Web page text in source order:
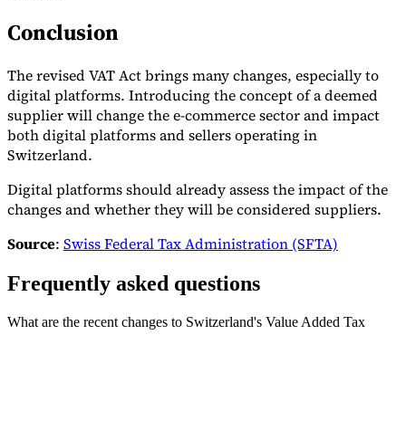
Conclusion
The revised VAT Act brings many changes, especially to
digital platforms. Introducing the concept of a deemed
supplier will change the e-commerce sector and impact
both digital platforms and sellers operating in
Switzerland.
Digital platforms should already assess the impact of the
changes and whether they will be considered suppliers.
Source: Swiss Federal Tax Administration (SFTA)
Frequently asked questions
What are the recent changes to Switzerland's Value Added Tax